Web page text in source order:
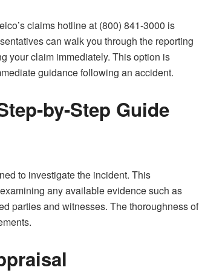
claims hotline at (800) 841-3000 is
can walk you through the reporting
your claim immediately. This option is
guidance following an accident.
by-Step Guide
to investigate the incident. This
any available evidence such as
parties and witnesses. The thoroughness of